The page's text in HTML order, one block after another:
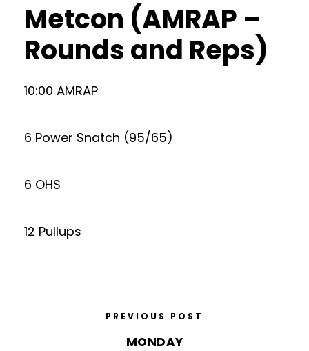
Metcon (AMRAP –
Rounds and Reps)
10:00 AMRAP
6 Power Snatch (95/65)
6 OHS
12 Pullups
PREVIOUS POST
MONDAY